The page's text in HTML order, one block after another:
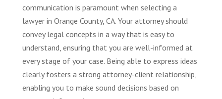
communication is paramount when selecting a
lawyer in Orange County, CA. Your attorney should
convey legal concepts in a way that is easy to
understand, ensuring that you are well-informed at
every stage of your case. Being able to express ideas
clearly fosters a strong attorney-client relationship,
enabling you to make sound decisions based on